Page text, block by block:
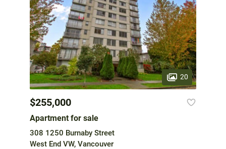
20
$255,000
Apartment for sale
308 1250 Burnaby Street
West End VW, Vancouver